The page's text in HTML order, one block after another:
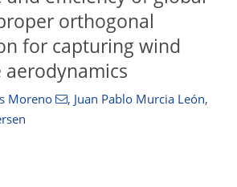
orthogonal
for capturing wind
Moreno , Juan Pablo Murcia León,